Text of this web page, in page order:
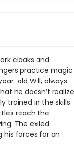
cloaks and
practice magic
old Will, always
he doesn’t realize
trained in the skills
reach the
The exiled
his forces for an